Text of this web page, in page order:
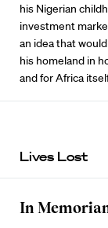
his Nigerian
investment
an idea that
his homeland in
and for Africa
Lives Lost
In